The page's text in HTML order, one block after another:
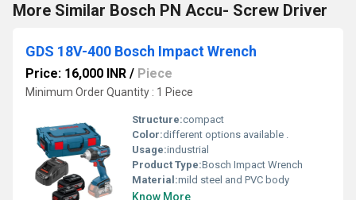
More Similar Bosch PN Accu- Screw Driver
GDS 18V-400 Bosch Impact Wrench
Price: 16,000 INR / Piece
Minimum Order Quantity : 1 Piece
Structure:compact
Color:different options available .
Usage:industrial
Product Type:Bosch Impact Wrench
Material:mild steel and PVC body
Know More